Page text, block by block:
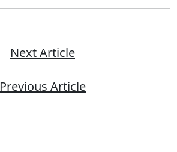
Next Article
Previous Article